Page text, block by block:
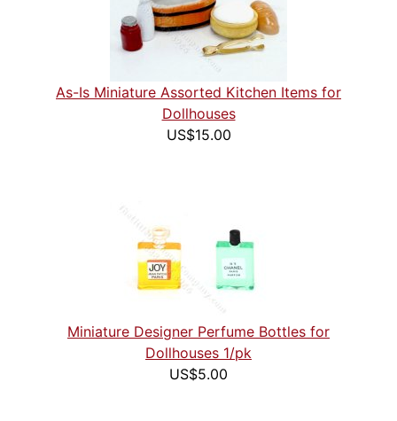
As-Is Miniature Assorted Kitchen Items for
Dollhouses
US$15.00
Miniature Designer Perfume Bottles for
Dollhouses 1/pk
US$5.00